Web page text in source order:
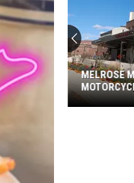
OWATONNA
MELROSE